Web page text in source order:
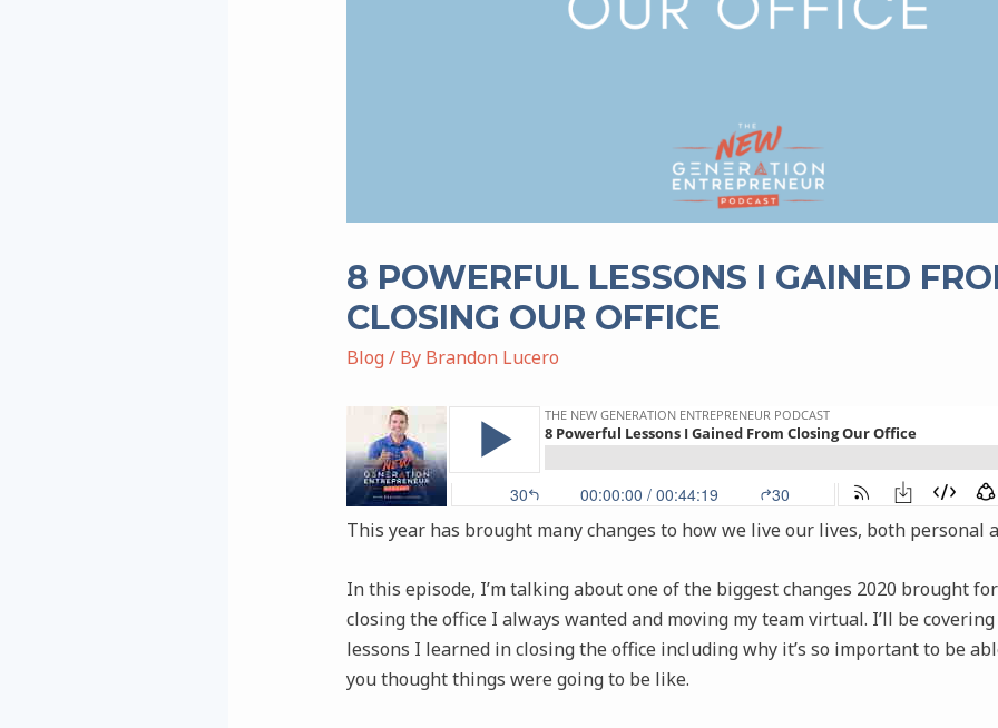
8 POWERFUL LESSONS I GAINED
CLOSING OUR OFFICE
Blog / By Brandon Lucero
This year has brought many changes to how we live our lives, both personal
In this episode, I’m talking about one of the biggest changes 2020 brought
closing the office I always wanted and moving my team virtual. I’ll be
lessons I learned in closing the office including why it’s so important to be
you thought things were going to be like.